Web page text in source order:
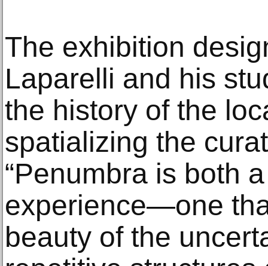
The exhibition
Laparelli and his
the history of the
spatializing the
“Penumbra is both
experience—one
beauty of the